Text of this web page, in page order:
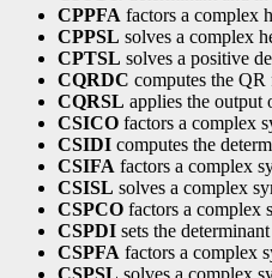
CPPFA factors a complex
CPPSL solves a complex
CPTSL solves a positive
CQRDC computes the
CQRSL applies the output
CSICO factors a complex
CSIDI computes the
CSIFA factors a complex
CSISL solves a complex
CSPCO factors a complex
CSPDI sets the
CSPFA factors a complex
CSPSL solves a complex